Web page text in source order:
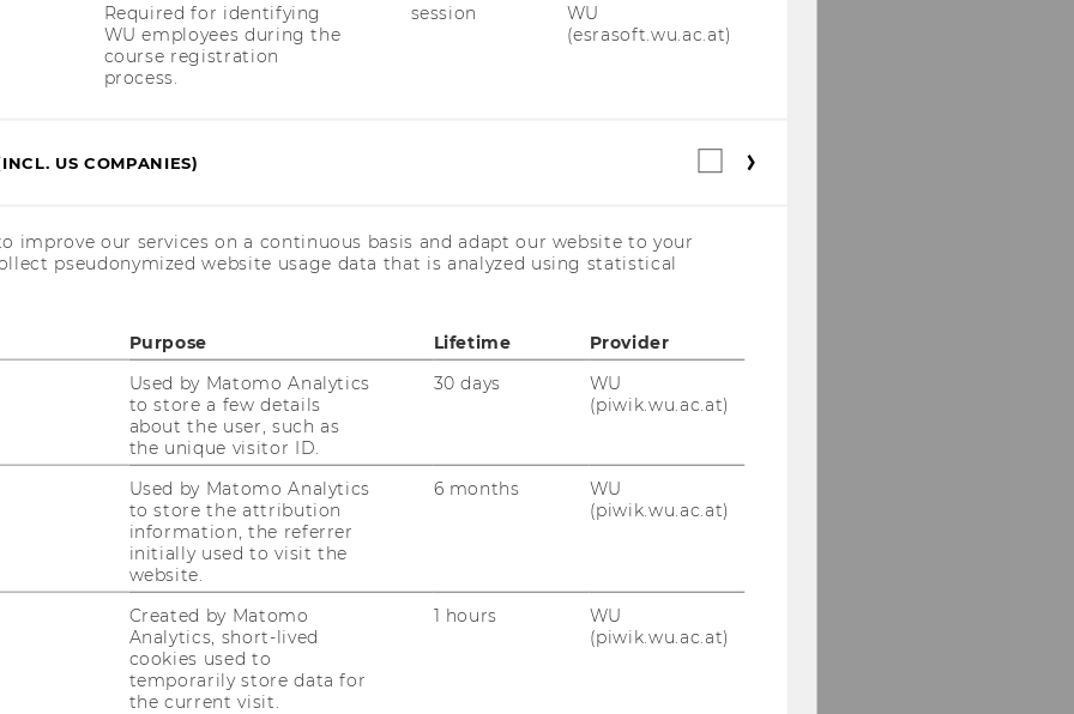
Required for identifying
WU employees during the
course registration
process.
session
WU
(esrasoft.wu.ac.at)
US COMPANIES)
Statistical
improve our services on a continuous basis and adapt our website to your
pseudonymized website usage data that is analyzed using statistical
Purpose Lifetime
Provider
Used by Matomo Analytics
to store a few details
about the user, such as
the unique visitor ID.
30 days
WU
(piwik.wu.ac.at)
Used by Matomo Analytics
to store the attribution
information, the referrer
initially used to visit the
website.
6 months
WU
(piwik.wu.ac.at)
Created by Matomo
Analytics, short-lived
cookies used to
temporarily store data for
the current visit.
1 hours
WU
(piwik.wu.ac.at)